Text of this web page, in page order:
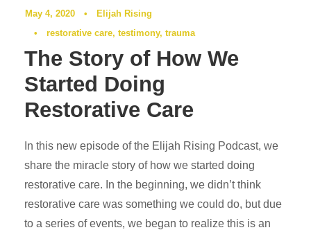
May 4, 2020 •
Elijah Rising
•
restorative care, testimony, trauma
The Story of How We
Started Doing
Restorative Care
In this new episode of the Elijah Rising Podcast, we
share the miracle story of how we started doing
restorative care. In the beginning, we didn’t think
restorative care was something we could do, but due
to a series of events, we began to realize this is an